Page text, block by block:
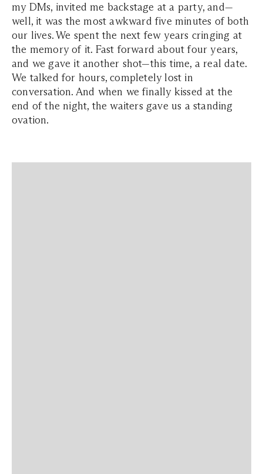
my DMs, invited me backstage at a party, and—
well, it was the most awkward five minutes of both
our lives. We spent the next few years cringing at
the memory of it. Fast forward about four years,
and we gave it another shot—this time, a real date.
We talked for hours, completely lost in
conversation. And when we finally kissed at the
end of the night, the waiters gave us a standing
ovation.